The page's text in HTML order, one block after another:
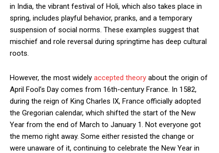
in India, the vibrant festival of Holi, which also takes place in
spring, includes playful behavior, pranks, and a temporary
suspension of social norms. These examples suggest that
mischief and role reversal during springtime has deep cultural
roots.
However, the most widely accepted theory about the origin of
April Fool’s Day comes from 16th-century France. In 1582,
during the reign of King Charles IX, France officially adopted
the Gregorian calendar, which shifted the start of the New
Year from the end of March to January 1. Not everyone got
the memo right away. Some either resisted the change or
were unaware of it, continuing to celebrate the New Year in